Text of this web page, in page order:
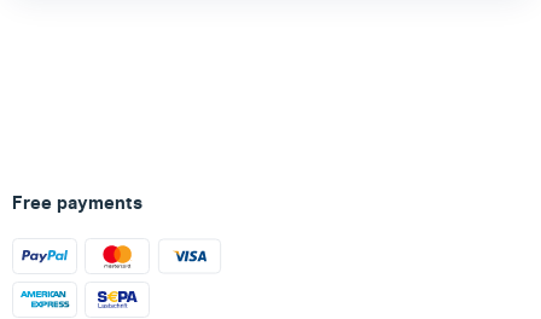
Free payments